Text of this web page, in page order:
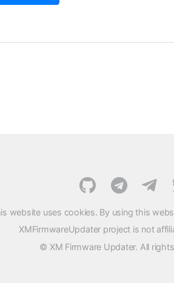
website uses cookies. By using this
XMFirmwareUpdater project is not
© XM Firmware Updater. All